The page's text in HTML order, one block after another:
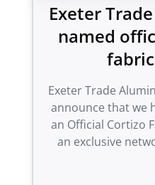
Exeter
named
Exeter Trade
announce that we
an Official Cortizo
an exclusive